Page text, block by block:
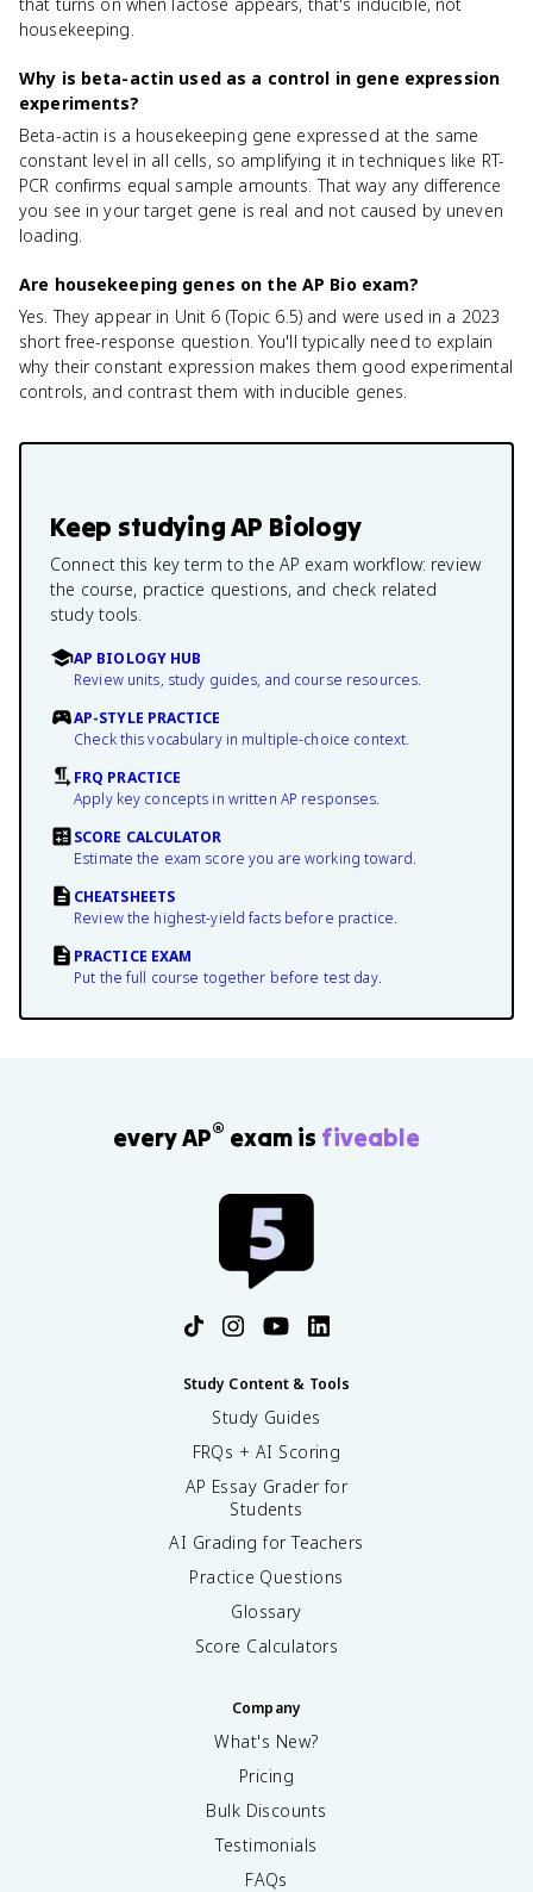
housekeeping.
Why is beta-actin used as a control in gene expression
experiments?
Beta-actin is a housekeeping gene expressed at the same
constant level in all cells, so amplifying it in techniques like RT-
PCR confirms equal sample amounts. That way any difference
you see in your target gene is real and not caused by uneven
loading.
Are housekeeping genes on the AP Bio exam?
Yes. They appear in Unit 6 (Topic 6.5) and were used in a 2023
short free-response question. You'll typically need to explain
why their constant expression makes them good experimental
controls, and contrast them with inducible genes.
Keep studyingAP Biology
Connect this key term to the AP exam workflow: review
the course, practice questions, and check related
study tools.
AP BIOLOGY HUB
Review units, study guides, and course resources.
AP-STYLE PRACTICE
Check this vocabulary in multiple-choice context.
FRQ PRACTICE
Apply key concepts in written AP responses.
SCORE CALCULATOR
Estimate the exam score you are working toward.
CHEATSHEETS
Review the highest-yield facts before practice.
PRACTICE EXAM
Put the full course together before test day.
every AP® exam is fiveable
Study Content & Tools
Study Guides
FRQs + AI Scoring
AP Essay Grader for
Students
AI Grading for Teachers
Practice Questions
Glossary
Score Calculators
Company
What's New?
Pricing
Bulk Discounts
Testimonials
FAQs